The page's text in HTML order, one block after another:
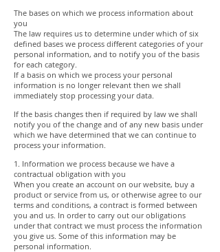
The bases on which we process information about
you
The law requires us to determine under which of six
defined bases we process different categories of your
personal information, and to notify you of the basis
for each category.
If a basis on which we process your personal
information is no longer relevant then we shall
immediately stop processing your data.
If the basis changes then if required by law we shall
notify you of the change and of any new basis under
which we have determined that we can continue to
process your information.
1. Information we process because we have a
contractual obligation with you
When you create an account on our website, buy a
product or service from us, or otherwise agree to our
terms and conditions, a contract is formed between
you and us. In order to carry out our obligations
under that contract we must process the information
you give us. Some of this information may be
personal information.